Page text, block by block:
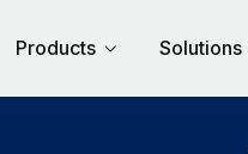
Products Solutions